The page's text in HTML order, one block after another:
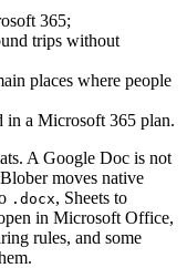
365;
trips without
places where people
in a Microsoft 365 plan.
A Google Doc is not
moves native
.docx, Sheets to
in Microsoft Office,
rules, and some